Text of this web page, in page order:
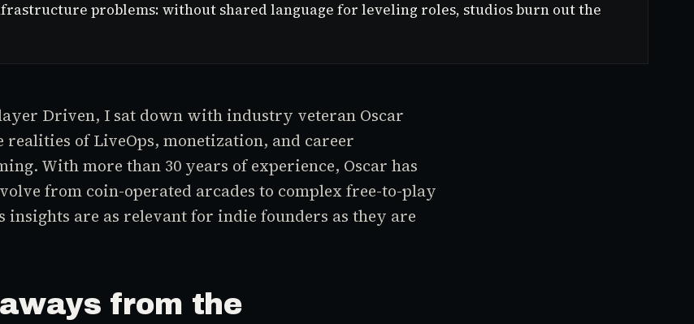
problems: without shared language for leveling roles, studios burn out the
Driven, I sat down with industry veteran Oscar
realities of LiveOps, monetization, and career
With more than 30 years of experience, Oscar has
from coin-operated arcades to complex free-to-play
insights are as relevant for indie founders as they are
from the